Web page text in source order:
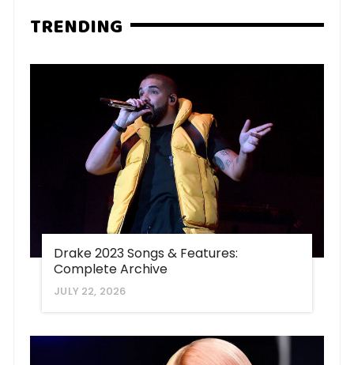
TRENDING
Drake 2023 Songs & Features:
Complete Archive
JULY 22, 2026